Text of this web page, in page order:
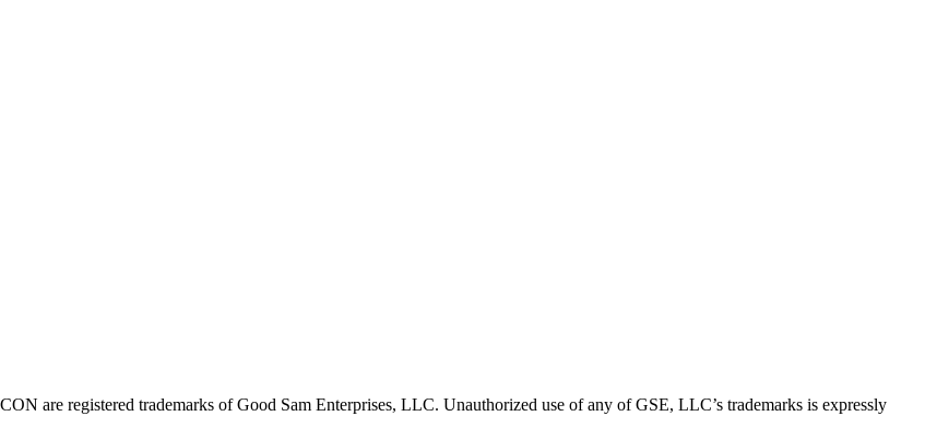
are registered trademarks of Good Sam Enterprises, LLC. Unauthorized use of any of GSE, LLC’s trademarks is expressly